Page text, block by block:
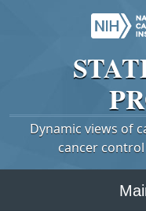
Dynamic views of
cancer